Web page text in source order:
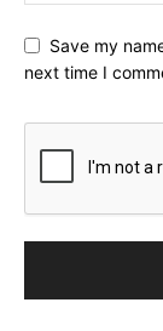
Save my
next time I